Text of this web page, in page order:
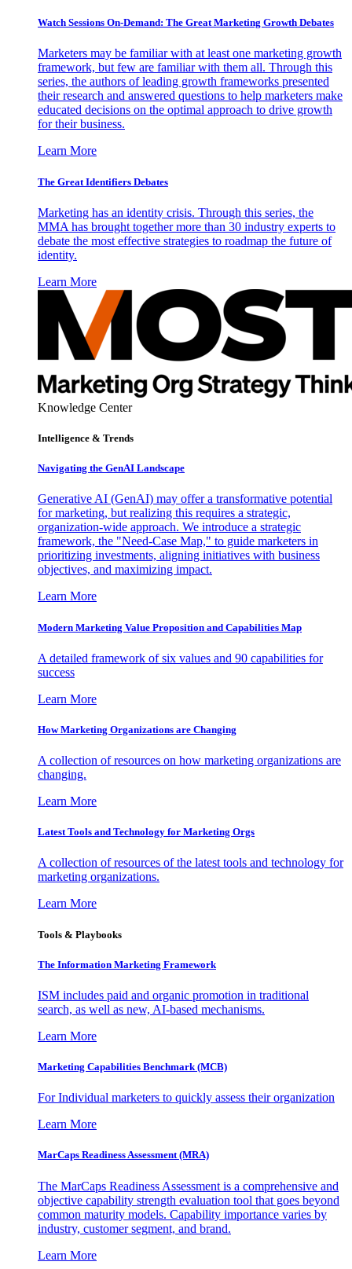
Watch Sessions On-Demand: The Great Marketing Growth Debates
Marketers may be familiar with at least one marketing growth
framework, but few are familiar with them all. Through this
series, the authors of leading growth frameworks presented
their research and answered questions to help marketers make
educated decisions on the optimal approach to drive growth
for their business.
Learn More
The Great Identifiers Debates
Marketing has an identity crisis. Through this series, the
MMA has brought together more than 30 industry experts to
debate the most effective strategies to roadmap the future of
identity.
Learn More
Knowledge Center
Intelligence & Trends
Navigating the GenAI Landscape
Generative AI (GenAI) may offer a transformative potential
for marketing, but realizing this requires a strategic,
organization-wide approach. We introduce a strategic
framework, the "Need-Case Map," to guide marketers in
prioritizing investments, aligning initiatives with business
objectives, and maximizing impact.
Learn More
Modern Marketing Value Proposition and Capabilities Map
A detailed framework of six values and 90 capabilities for
success
Learn More
How Marketing Organizations are Changing
A collection of resources on how marketing organizations are
changing.
Learn More
Latest Tools and Technology for Marketing Orgs
A collection of resources of the latest tools and technology for
marketing organizations.
Learn More
Tools & Playbooks
The Information Marketing Framework
ISM includes paid and organic promotion in traditional
search, as well as new, AI-based mechanisms.
Learn More
Marketing Capabilities Benchmark (MCB)
For Individual marketers to quickly assess their organization
Learn More
MarCaps Readiness Assessment (MRA)
The MarCaps Readiness Assessment is a comprehensive and
objective capability strength evaluation tool that goes beyond
common maturity models. Capability importance varies by
industry, customer segment, and brand.
Learn More